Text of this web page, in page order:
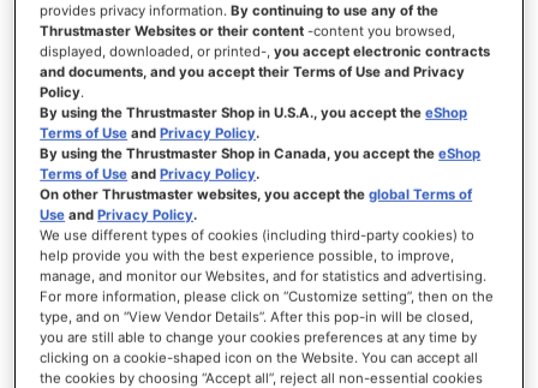
SIGN IN
Forgot Your Password?
NEW CUSTOMERS
Creating an account has many benefits: check out faster, keep more than one
address, track orders and more.
provides privacy information.By continuing to use any of the
Thrustmaster Websites or their content -content you browsed,
displayed, downloaded, or printed-,you accept electronic contracts
and documents, and you accept their Terms of Use and Privacy
Policy.
By using the Thrustmaster Shop in U.S.A., you accept theeShop
Terms of Use andPrivacy Policy.
By using the Thrustmaster Shop in Canada, you accept theeShop
Terms of Use andPrivacy Policy.
On other Thrustmaster websites, you accept theglobal Terms of
Use andPrivacy Policy.
We use different types of cookies (including third-party cookies) to
help provide you with the best experience possible, to improve,
manage, and monitor our Websites, and for statistics and advertising.
For more information, please click on “Customize setting”, then on the
type, and on “View Vendor Details”. After this pop-in will be closed,
you are still able to change your cookies preferences at any time by
clicking on a cookie-shaped icon on the Website. You can accept all
the cookies by choosing “Accept all”, reject all non-essential cookies